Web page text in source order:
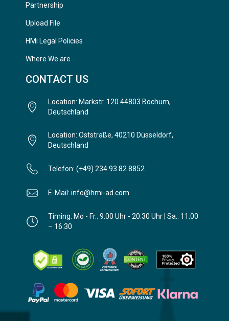
Partnership
Upload File
HMi Legal Policies
Where We are
CONTACT US
Location: Markstr. 120 44803 Bochum,
Deutschland
Location: Oststraße, 40210 Düsseldorf,
Deutschland
Telefon: (+49) 234 93 82 8852
E-Mail: info@hmi-ad.com
Timing: Mo - Fr.: 9:00 Uhr - 20:30 Uhr | Sa.: 11:00
– 16:30